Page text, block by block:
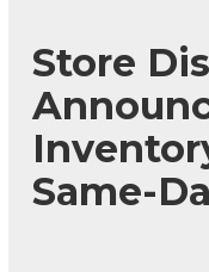
Store
Same-